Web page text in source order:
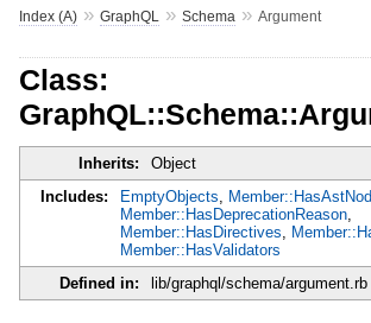
Index (A)» GraphQL » Schema » Argument
Class:
Inherits: Object
Includes:
EmptyObjects,
Member::HasDeprecationReason,
Member::HasDirectives,
Member::HasValidators
Defined in:
lib/graphql/schema/argument.rb